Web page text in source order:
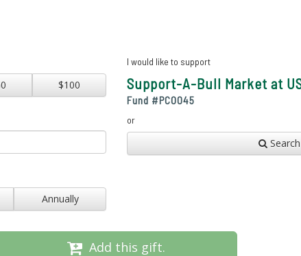
$100
Annually
I would like to support
Support-A-Bull Market at
Fund #PC0045
or
Add this gift.